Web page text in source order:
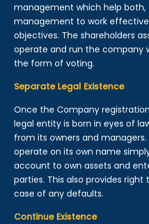
management which help
management to work
objectives. The shareholders
operate and run the company
the form of voting.
Separate Legal Existence
Once the Company
legal entity is born in eyes of
from its owners and
operate on its own name
account to own assets and
parties. This also provides right
case of any defaults.
Continue Existence